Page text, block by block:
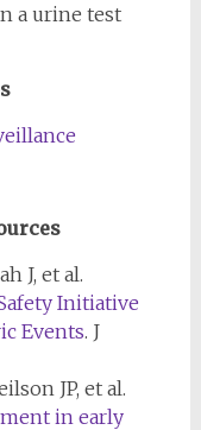
a urine test
J, et al.
Initiative
Events. J
JP, et al.
in early